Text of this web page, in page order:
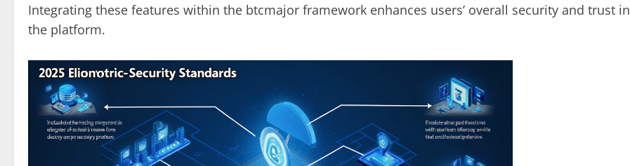
Integrating these features within the btcmajor framework enhances users’ overall security and trust in
the platform.